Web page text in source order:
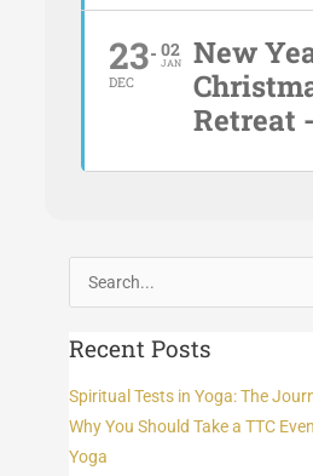
23
DEC
02
JAN
New
Retreat
Search
Recent Posts
Spiritual Tests in Yoga: The
Why You Should Take a TTC
Yoga